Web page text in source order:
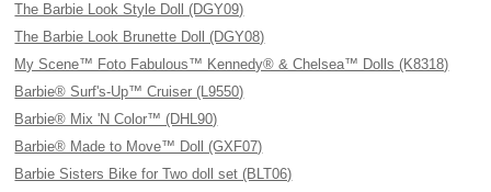
The Barbie Look Style Doll (DGY09)
The Barbie Look Brunette Doll (DGY08)
My Scene™ Foto Fabulous™ Kennedy® & Chelsea™ Dolls (K8318)
Barbie® Surf's-Up™ Cruiser (L9550)
Barbie® Mix 'N Color™ (DHL90)
Barbie® Made to Move™ Doll (GXF07)
Barbie Sisters Bike for Two doll set (BLT06)